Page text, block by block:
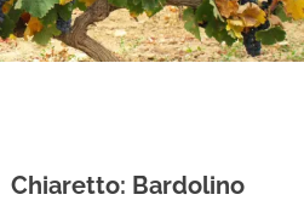
Chiaretto: Bardolino